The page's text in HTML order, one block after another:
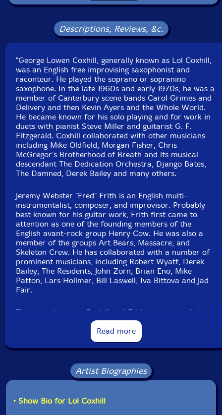
Packaging: Digipack
on vinyl on the French AAA label in 1983 as catalog
code A.A.A./A02.
"Reims": recorded during the "Musiques de Traverses"
Malraux, in Reims.
"Limoges" 1 & 2: recorded 26th October 1978, at M.J.C.
Aliénor D'Aquitaine in Limoges.
"Poitiers" recorded 25th October 1978, at the
auditorium Sainte Croix, in Poitiers.
Descriptions, Reviews, &c.
"George Lowen Coxhill, generally known as Lol Coxhill,
was an English free improvising saxophonist and
raconteur. He played the soprano or sopranino
saxophone. In the late 1960s and early 1970s, he was a
member of Canterbury scene bands Carol Grimes and
Delivery and then Kevin Ayers and the Whole World.
He became known for his solo playing and for work in
duets with pianist Steve Miller and guitarist G. F.
Fitzgerald. Coxhill collaborated with other musicians
including Mike Oldfield, Morgan Fisher, Chris
McGregor's Brotherhood of Breath and its musical
descendant The Dedication Orchestra, Django Bates,
The Damned, Derek Bailey and many others.
Jeremy Webster "Fred" Frith is an English multi-
instrumentalist, composer, and improvisor. Probably
best known for his guitar work, Frith first came to
attention as one of the founding members of the
English avant-rock group Henry Cow. He was also a
member of the groups Art Bears, Massacre, and
Skeleton Crew. He has collaborated with a number of
prominent musicians, including Robert Wyatt, Derek
Bailey, The Residents, John Zorn, Brian Eno, Mike
Patton, Lars Hollmer, Bill Laswell, Iva Bittova and Jad
Fair.
The duets between Coxhill and Frith were recorded
from the late 70's to the early 90's. They were
originally released on AAA in 1983 on LP and on Ayaa
Records in France in 1991 on CD. This re-issue was re-
mastered by Myles Boison and features previously
Coxhill and Frith performed together."-Klanggalerie
Read more
Artist Biographies
• Show Bio for Lol Coxhill